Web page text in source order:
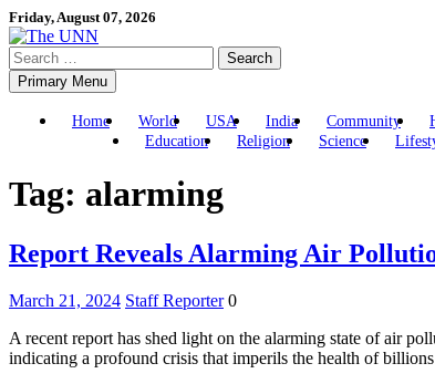
Skip
to
content
Friday, August 07, 2026
Search
for:Primary Menu
Home World USA India Community
Education
Religion Science
Tag: alarming
Report Reveals Alarming Air
March 21, 2024 Staff Reporter 0
A recent report has shed light on the alarming state of air
indicating a profound crisis that imperils the health of